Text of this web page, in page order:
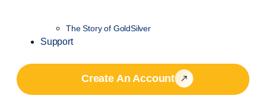
The Story of GoldSilver
Support
Create An Account